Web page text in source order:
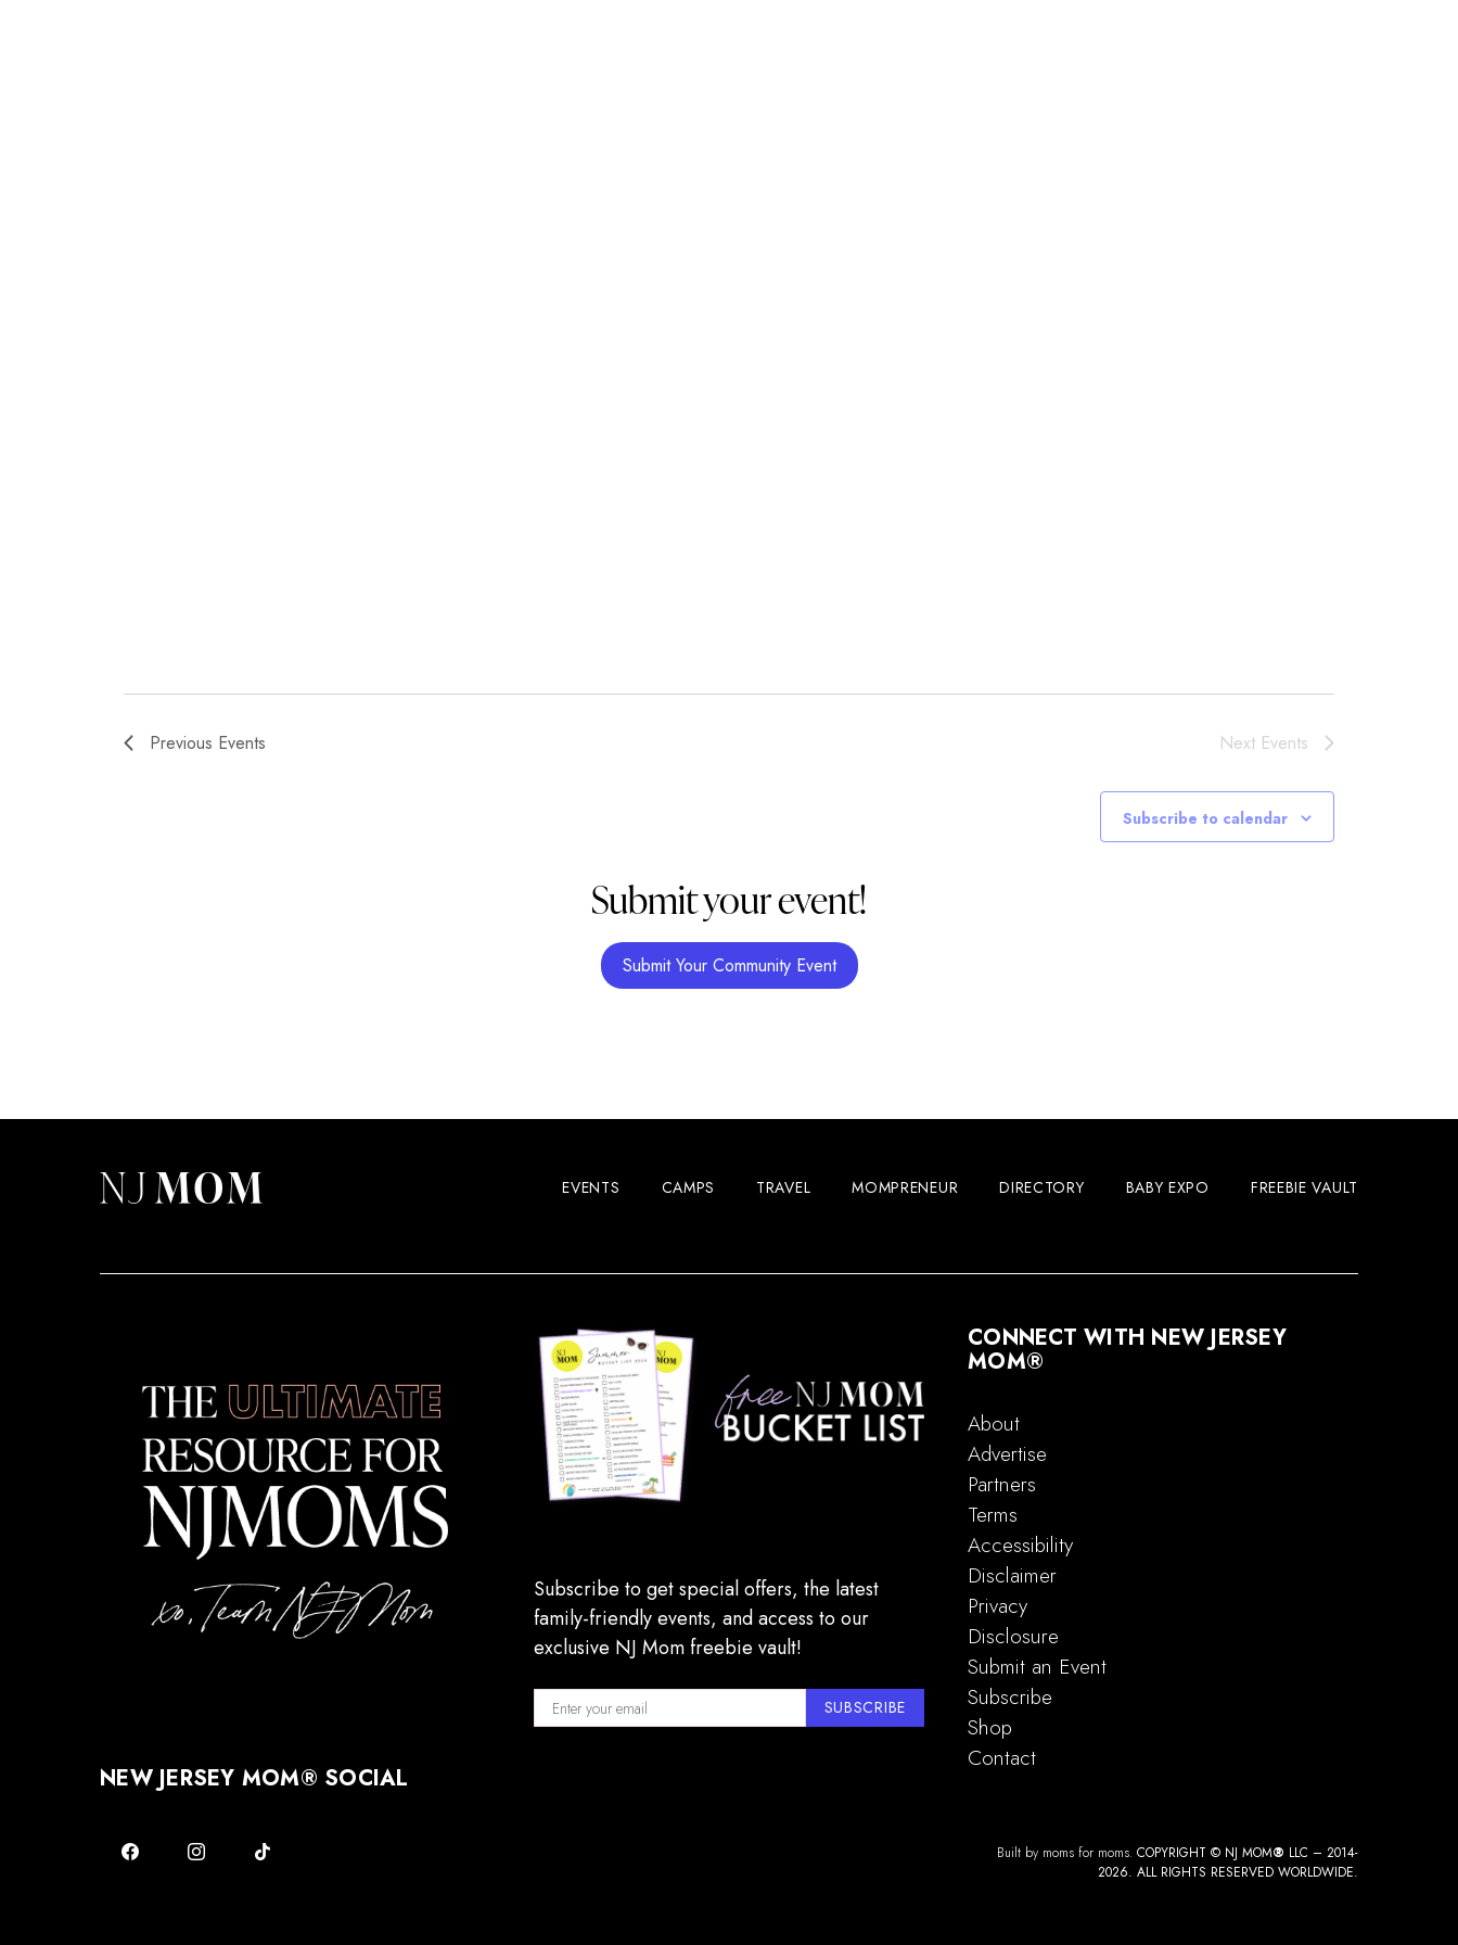
Previous Events Next Events
Subscribe to calendar
Submit your event!
Submit Your Community Event
EVENTS CAMPS TRAVEL MOMPRENEUR DIRECTORY BABY EXPO FREEBIE VAULT
NEW JERSEY MOM® SOCIAL
Subscribe to get special offers, the latest
family-friendly events, and access to our
exclusive NJ Mom freebie vault!
SUBSCRIBE
CONNECT WITH NEW JERSEY
MOM®
About
Advertise
Partners
Terms
Accessibility
Disclaimer
Privacy
Disclosure
Submit an Event
Subscribe
Shop
Contact
Built by moms for moms. COPYRIGHT © NJ MOM® LLC – 2014-
2026. ALL RIGHTS RESERVED WORLDWIDE.